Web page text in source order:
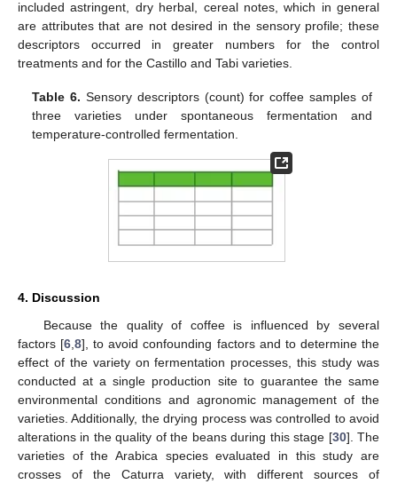
included astringent, dry herbal, cereal notes, which in general
are attributes that are not desired in the sensory profile; these
descriptors occurred in greater numbers for the control
treatments and for the Castillo and Tabi varieties.
Table 6. Sensory descriptors (count) for coffee samples of
three varieties under spontaneous fermentation and
temperature-controlled fermentation.
4. Discussion
Because the quality of coffee is influenced by several
factors [6 ,8], to avoid confounding factors and to determine the
effect of the variety on fermentation processes, this study was
conducted at a single production site to guarantee the same
environmental conditions and agronomic management of the
varieties. Additionally, the drying process was controlled to avoid
alterations in the quality of the beans during this stage [30]. The
varieties of the Arabica species evaluated in this study are
crosses of the Caturra variety, with different sources of